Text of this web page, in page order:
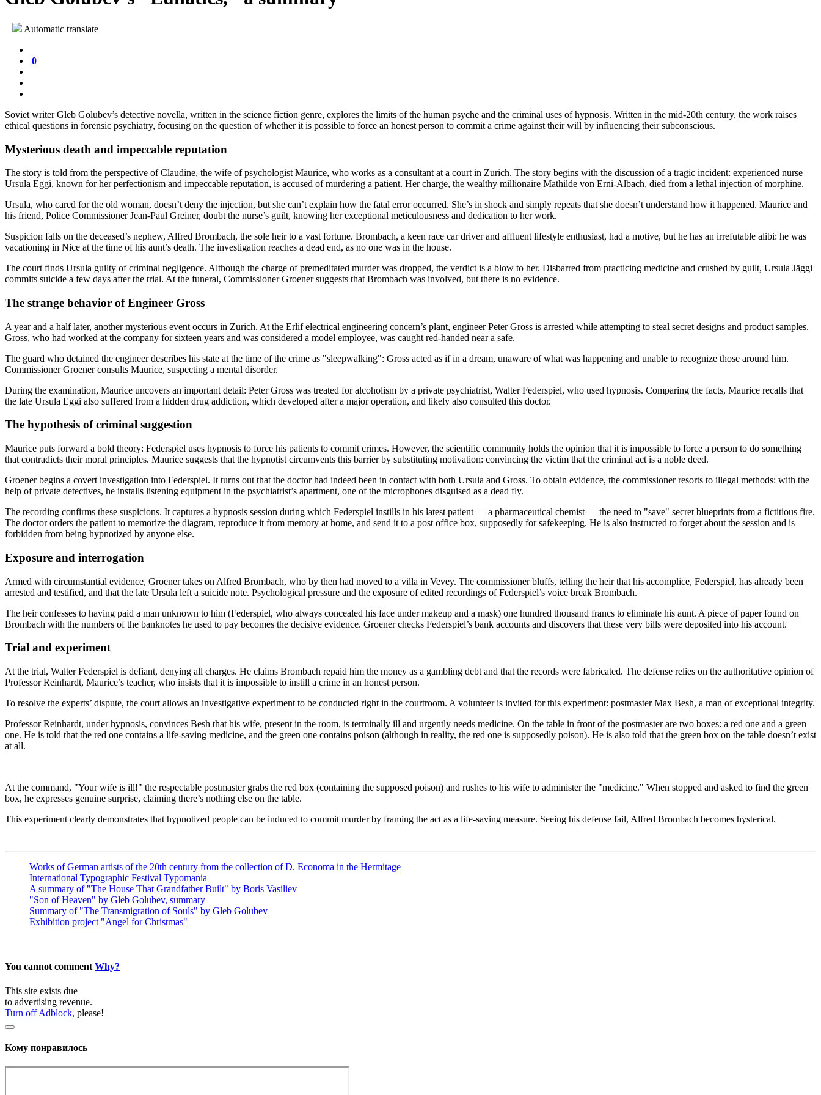
Automatic translate
0
Soviet writer Gleb Golubev’s detective novella, written in the science fiction genre, explores the limits of the human psyche and the criminal uses of hypnosis. Written in the mid-20th century, the work raises
ethical questions in forensic psychiatry, focusing on the question of whether it is possible to force an honest person to commit a crime against their will by influencing their subconscious.
Mysterious death and impeccable reputation
The story is told from the perspective of Claudine, the wife of psychologist Maurice, who works as a consultant at a court in Zurich. The story begins with the discussion of a tragic incident: experienced nurse
Ursula Eggi, known for her perfectionism and impeccable reputation, is accused of murdering a patient. Her charge, the wealthy millionaire Mathilde von Erni-Albach, died from a lethal injection of morphine.
Ursula, who cared for the old woman, doesn’t deny the injection, but she can’t explain how the fatal error occurred. She’s in shock and simply repeats that she doesn’t understand how it happened. Maurice and
his friend, Police Commissioner Jean-Paul Greiner, doubt the nurse’s guilt, knowing her exceptional meticulousness and dedication to her work.
Suspicion falls on the deceased’s nephew, Alfred Brombach, the sole heir to a vast fortune. Brombach, a keen race car driver and affluent lifestyle enthusiast, had a motive, but he has an irrefutable alibi: he was
vacationing in Nice at the time of his aunt’s death. The investigation reaches a dead end, as no one was in the house.
The court finds Ursula guilty of criminal negligence. Although the charge of premeditated murder was dropped, the verdict is a blow to her. Disbarred from practicing medicine and crushed by guilt, Ursula Jäggi
commits suicide a few days after the trial. At the funeral, Commissioner Groener suggests that Brombach was involved, but there is no evidence.
The strange behavior of Engineer Gross
A year and a half later, another mysterious event occurs in Zurich. At the Erlif electrical engineering concern’s plant, engineer Peter Gross is arrested while attempting to steal secret designs and product samples.
Gross, who had worked at the company for sixteen years and was considered a model employee, was caught red-handed near a safe.
The guard who detained the engineer describes his state at the time of the crime as "sleepwalking": Gross acted as if in a dream, unaware of what was happening and unable to recognize those around him.
Commissioner Groener consults Maurice, suspecting a mental disorder.
During the examination, Maurice uncovers an important detail: Peter Gross was treated for alcoholism by a private psychiatrist, Walter Federspiel, who used hypnosis. Comparing the facts, Maurice recalls that
the late Ursula Eggi also suffered from a hidden drug addiction, which developed after a major operation, and likely also consulted this doctor.
The hypothesis of criminal suggestion
Maurice puts forward a bold theory: Federspiel uses hypnosis to force his patients to commit crimes. However, the scientific community holds the opinion that it is impossible to force a person to do something
that contradicts their moral principles. Maurice suggests that the hypnotist circumvents this barrier by substituting motivation: convincing the victim that the criminal act is a noble deed.
Groener begins a covert investigation into Federspiel. It turns out that the doctor had indeed been in contact with both Ursula and Gross. To obtain evidence, the commissioner resorts to illegal methods: with the
help of private detectives, he installs listening equipment in the psychiatrist’s apartment, one of the microphones disguised as a dead fly.
The recording confirms these suspicions. It captures a hypnosis session during which Federspiel instills in his latest patient — a pharmaceutical chemist — the need to "save" secret blueprints from a fictitious fire.
The doctor orders the patient to memorize the diagram, reproduce it from memory at home, and send it to a post office box, supposedly for safekeeping. He is also instructed to forget about the session and is
forbidden from being hypnotized by anyone else.
Exposure and interrogation
Armed with circumstantial evidence, Groener takes on Alfred Brombach, who by then had moved to a villa in Vevey. The commissioner bluffs, telling the heir that his accomplice, Federspiel, has already been
arrested and testified, and that the late Ursula left a suicide note. Psychological pressure and the exposure of edited recordings of Federspiel’s voice break Brombach.
The heir confesses to having paid a man unknown to him (Federspiel, who always concealed his face under makeup and a mask) one hundred thousand francs to eliminate his aunt. A piece of paper found on
Brombach with the numbers of the banknotes he used to pay becomes the decisive evidence. Groener checks Federspiel’s bank accounts and discovers that these very bills were deposited into his account.
Trial and experiment
At the trial, Walter Federspiel is defiant, denying all charges. He claims Brombach repaid him the money as a gambling debt and that the records were fabricated. The defense relies on the authoritative opinion of
Professor Reinhardt, Maurice’s teacher, who insists that it is impossible to instill a crime in an honest person.
To resolve the experts’ dispute, the court allows an investigative experiment to be conducted right in the courtroom. A volunteer is invited for this experiment: postmaster Max Besh, a man of exceptional integrity.
Professor Reinhardt, under hypnosis, convinces Besh that his wife, present in the room, is terminally ill and urgently needs medicine. On the table in front of the postmaster are two boxes: a red one and a green
one. He is told that the red one contains a life-saving medicine, and the green one contains poison (although in reality, the red one is supposedly poison). He is also told that the green box on the table doesn’t exist
at all.
At the command, "Your wife is ill!" the respectable postmaster grabs the red box (containing the supposed poison) and rushes to his wife to administer the "medicine." When stopped and asked to find the green
box, he expresses genuine surprise, claiming there’s nothing else on the table.
This experiment clearly demonstrates that hypnotized people can be induced to commit murder by framing the act as a life-saving measure. Seeing his defense fail, Alfred Brombach becomes hysterical.
Works of German artists of the 20th century from the collection of D. Economa in the Hermitage
International Typographic Festival Typomania
A summary of "The House That Grandfather Built" by Boris Vasiliev
"Son of Heaven" by Gleb Golubev, summary
Summary of "The Transmigration of Souls" by Gleb Golubev
Exhibition project "Angel for Christmas"
You cannot comment Why?
This site exists due
to advertising revenue.
Turn off Adblock, please!
Кому понравилось